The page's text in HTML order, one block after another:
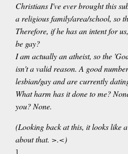
Christians I've ever brought this
a religious family/area/school, so
Therefore, if he has an intent for
be gay?
I am actually an atheist, so the
isn't a valid reason. A good
lesbian/gay and are currently
What harm has it done to me?
you? None.
(Looking back at this, it looks like
about that. >.<)
]